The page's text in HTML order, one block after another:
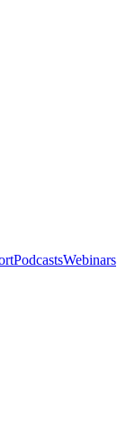
PodcastsWebinars